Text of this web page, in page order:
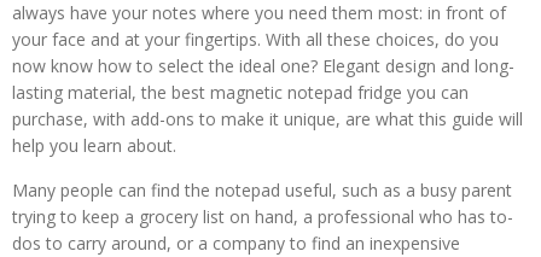
always have your notes where you need them most: in front of
your face and at your fingertips. With all these choices, do you
now know how to select the ideal one? Elegant design and long-
lasting material, the best magnetic notepad fridge you can
purchase, with add-ons to make it unique, are what this guide will
help you learn about.
Many people can find the notepad useful, such as a busy parent
trying to keep a grocery list on hand, a professional who has to-
dos to carry around, or a company to find an inexpensive